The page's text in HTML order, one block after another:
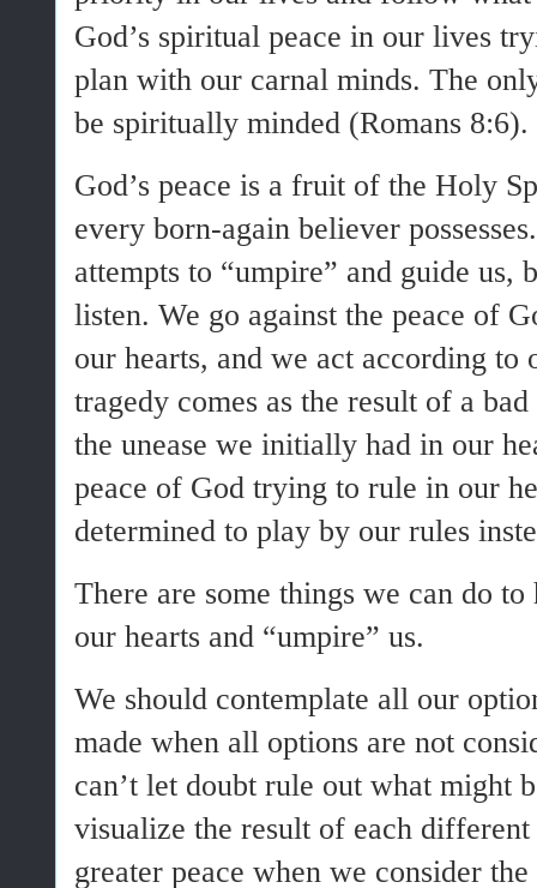
God’s spiritual peace in our lives
plan with our carnal minds. The
be spiritually minded (Romans 8:6).
God’s peace is a fruit of the Holy
every born-again believer
attempts to “umpire” and guide us,
listen. We go against the peace of
our hearts, and we act according to
tragedy comes as the result of a
the unease we initially had in our
peace of God trying to rule in our
determined to play by our rules
There are some things we can do
our hearts and “umpire” us.
We should contemplate all our
made when all options are not
can’t let doubt rule out what might
visualize the result of each
greater peace when we consider